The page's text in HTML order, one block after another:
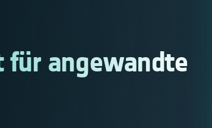
für angewandte